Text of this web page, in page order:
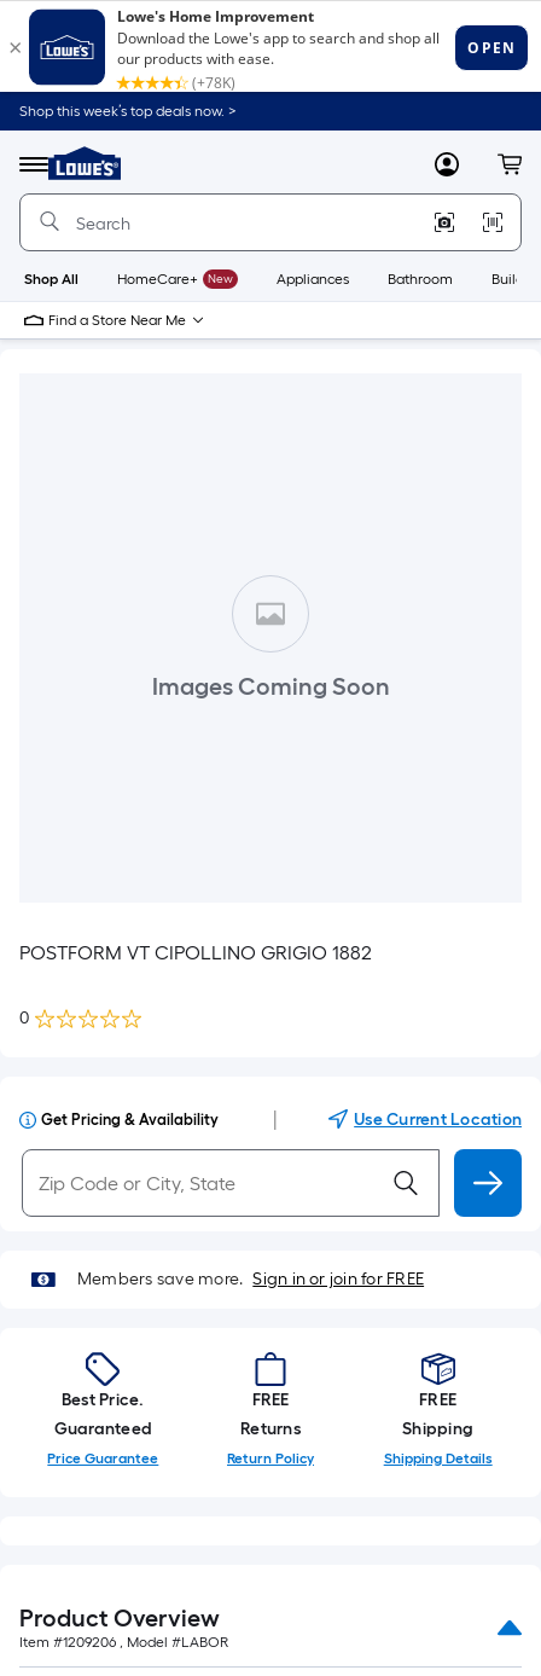
Shop this week’s top deals now. >
Menu
Link
to
Home
Home
Page
MyLowes
Shop All HomeCare+ New Appliances Bathroom
Find a Store Near Me
Images Coming Soon
POSTFORM VT CIPOLLINO GRIGIO 1882
0
Get Pricing & Availability Use Current Location
Members save more. Sign in or join for FREE
Best Price.
Guaranteed
Price Guarantee
FREE
Returns
Return Policy
FREE
Shipping
Shipping Details
Product Overview
Item #1209206 , Model #LABOR